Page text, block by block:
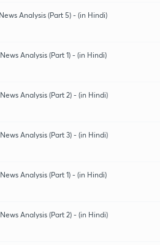
Analysis (Part 5) - (in Hindi)
Analysis (Part 1) - (in Hindi)
Analysis (Part 2) - (in Hindi)
Analysis (Part 3) - (in Hindi)
Analysis (Part 1) - (in Hindi)
Analysis (Part 2) - (in Hindi)